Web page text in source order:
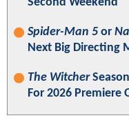
Spider-Man 5 or
Next Big Directing
The Witcher
For 2026 Premiere